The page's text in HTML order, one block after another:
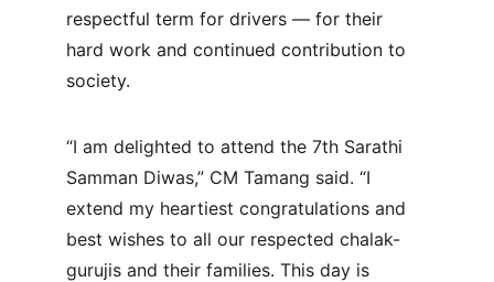
respectful term for drivers — for their
hard work and continued contribution to
society.
“I am delighted to attend the 7th Sarathi
Samman Diwas,” CM Tamang said. “I
extend my heartiest congratulations and
best wishes to all our respected chalak-
gurujis and their families. This day is